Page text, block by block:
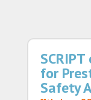
for
Safety